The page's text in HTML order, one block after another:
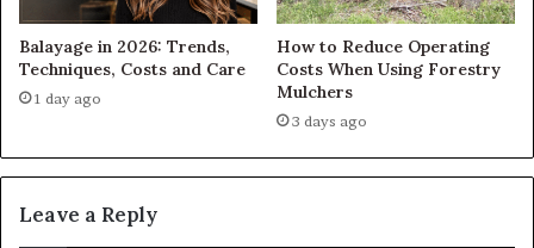
Balayage in 2026: Trends,
Techniques, Costs and Care
1 day ago
How to Reduce Operating
Costs When Using Forestry
Mulchers
3 days ago
Leave a Reply